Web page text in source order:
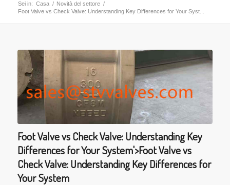
Sei in: Casa / Novità del settore /
Foot Valve vs Check Valve: Understanding Key Differences for Your Syst...
Foot Valve vs Check Valve: Understanding Key
Differences for Your System'>Foot Valve vs
Check Valve: Understanding Key Differences for
Your System